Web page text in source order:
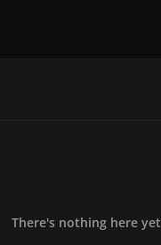
There's nothing here yet